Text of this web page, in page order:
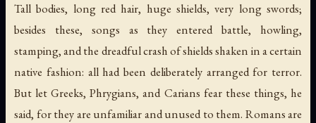
Tall bodies, long red hair, huge shields, very long swords;
besides these, songs as they entered battle, howling,
stamping, and the dreadful crash of shields shaken in a certain
native fashion: all had been deliberately arranged for terror.
But let Greeks, Phrygians, and Carians fear these things, he
said, for they are unfamiliar and unused to them. Romans are